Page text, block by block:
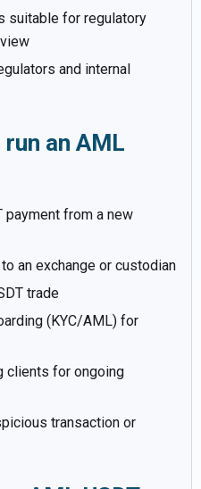
suitable for regulatory
and internal
an AML
payment from a new
an exchange or custodian
trade
(KYC/AML) for
clients for ongoing
transaction or